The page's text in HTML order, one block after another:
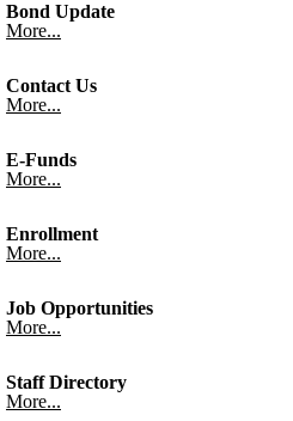
Bond Update
More...
Contact Us
More...
E-Funds
More...
Enrollment
More...
Job Opportunities
More...
Staff Directory
More...